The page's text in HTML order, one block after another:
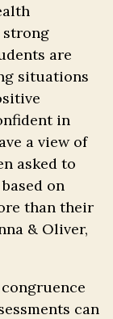
strong
are
situations
in
a view of
asked to
on
than their
& Oliver,
can